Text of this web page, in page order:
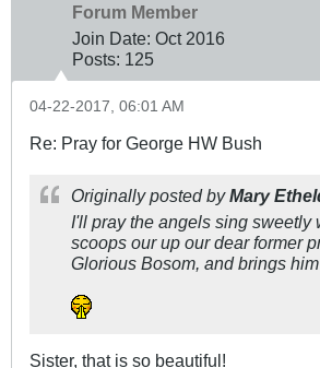
Forum Member
Join Date: Oct 2016
Posts: 125
04-22-2017, 06:01 AM
Re: Pray for George HW Bush
Originally posted byMary
I'll pray the angels sing sweetly
scoops our up our dear former
Glorious Bosom, and brings
Sister, that is so beautiful!